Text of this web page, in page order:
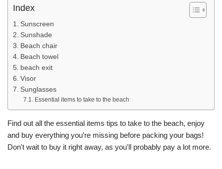
Index
Sunscreen
Sunshade
Beach chair
Beach towel
beach exit
Visor
Sunglasses
Essential items to take to the beach
Find out all the essential items tips to take to the beach, enjoy
and buy everything you're missing before packing your bags!
Don't wait to buy it right away, as you'll probably pay a lot more.